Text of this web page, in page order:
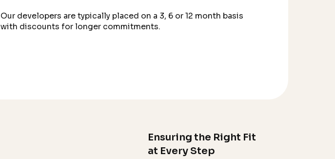
Our developers are typically placed on a 3, 6 or 12 month basis
with discounts for longer commitments.
Ensuring the Right Fit
at Every Step